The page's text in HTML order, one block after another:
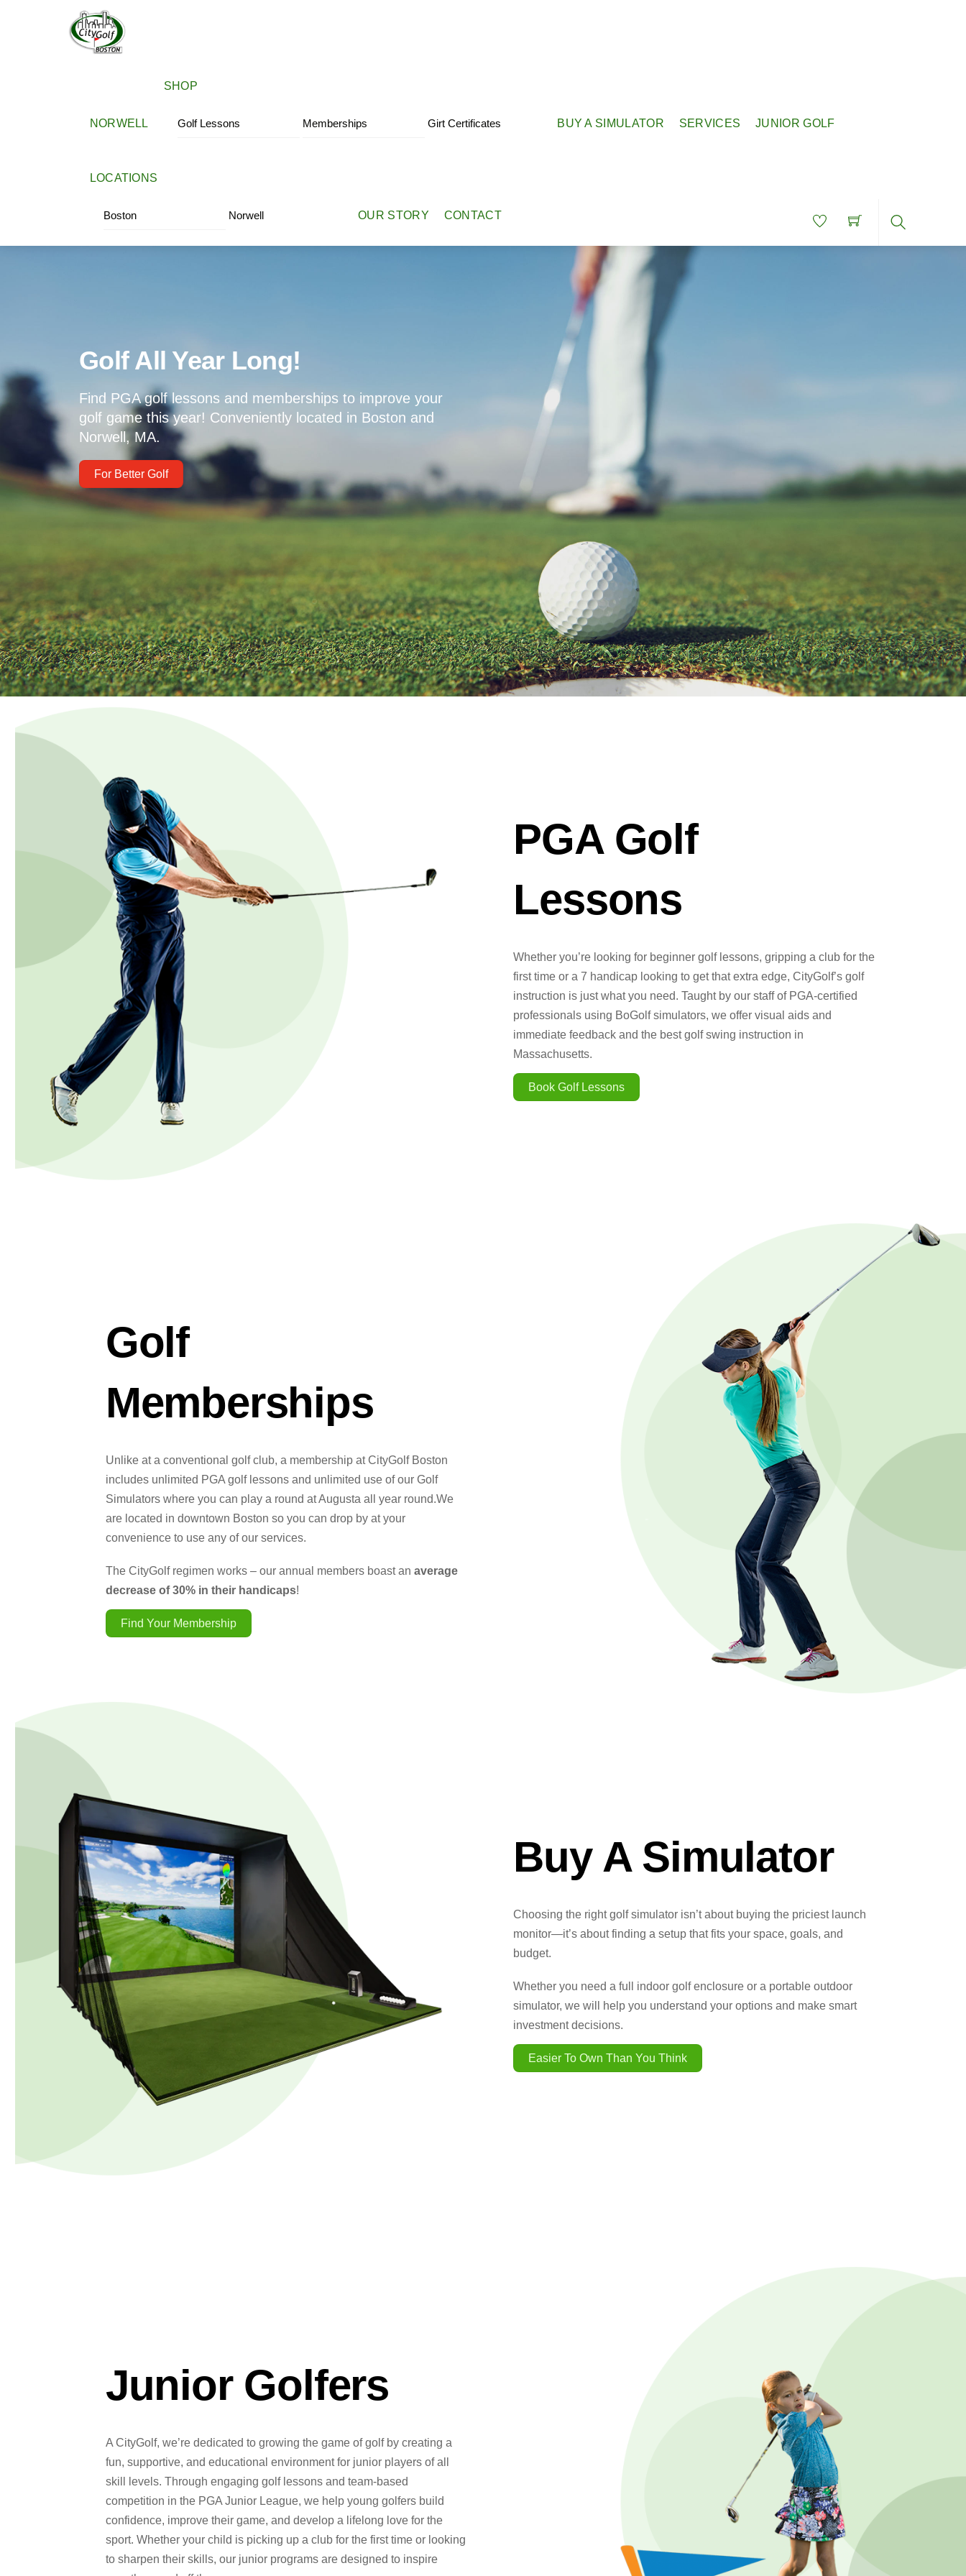
Menu
NORWELL
SHOP
Golf Lessons Memberships Girt Certificates BUY A SIMULATOR SERVICES JUNIOR GOLF
LOCATIONS
Boston Norwell OUR STORY CONTACT
Golf All Year Long!
Find PGA golf lessons and memberships to improve your
golf game this year! Conveniently located in Boston and
Norwell, MA.
For Better Golf
PGA Golf
Lessons
Whether you’re looking for beginner golf lessons, gripping a club for the
first time or a 7 handicap looking to get that extra edge, CityGolf’s golf
instruction is just what you need. Taught by our staff of PGA-certified
professionals using BoGolf simulators, we offer visual aids and
immediate feedback and the best golf swing instruction in
Massachusetts.
Book Golf Lessons
Golf
Memberships
Unlike at a conventional golf club, a membership at CityGolf Boston
includes unlimited PGA golf lessons and unlimited use of our Golf
Simulators where you can play a round at Augusta all year round.We
are located in downtown Boston so you can drop by at your
convenience to use any of our services.
The CityGolf regimen works – our annual members boast an average
decrease of 30% in their handicaps!
Find Your Membership
Buy A Simulator
Choosing the right golf simulator isn’t about buying the priciest launch
monitor—it’s about finding a setup that fits your space, goals, and
budget.
Whether you need a full indoor golf enclosure or a portable outdoor
simulator, we will help you understand your options and make smart
investment decisions.
Easier To Own Than You Think
Junior Golfers
A CityGolf, we’re dedicated to growing the game of golf by creating a
fun, supportive, and educational environment for junior players of all
skill levels. Through engaging golf lessons and team-based
competition in the PGA Junior League, we help young golfers build
confidence, improve their game, and develop a lifelong love for the
sport. Whether your child is picking up a club for the first time or looking
to sharpen their skills, our junior programs are designed to inspire